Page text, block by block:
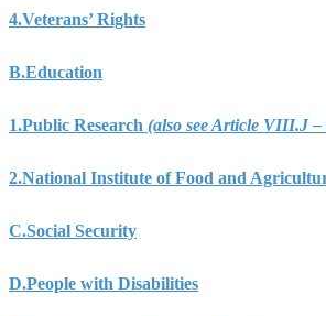
4.Veterans’ Rights
B.Education
1.Public Research (also see Article VIII.J
2.National Institute of Food and
C.Social Security
D.People with Disabilities